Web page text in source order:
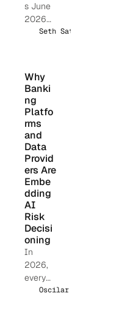
s June
2026
314(b)
fraud
coverag
e, SAR
confide
ntiality,
real-
time
informat
ion
sharing,
and
how
financia
l
instituti
ons can
operatio
nalize
Seth Sattler
Why
Banki
ng
Platfo
rms
and
Data
Provid
ers Are
Embe
dding
AI
Risk
Decisi
oning
In
2026,
every
financia
Oscilar Team